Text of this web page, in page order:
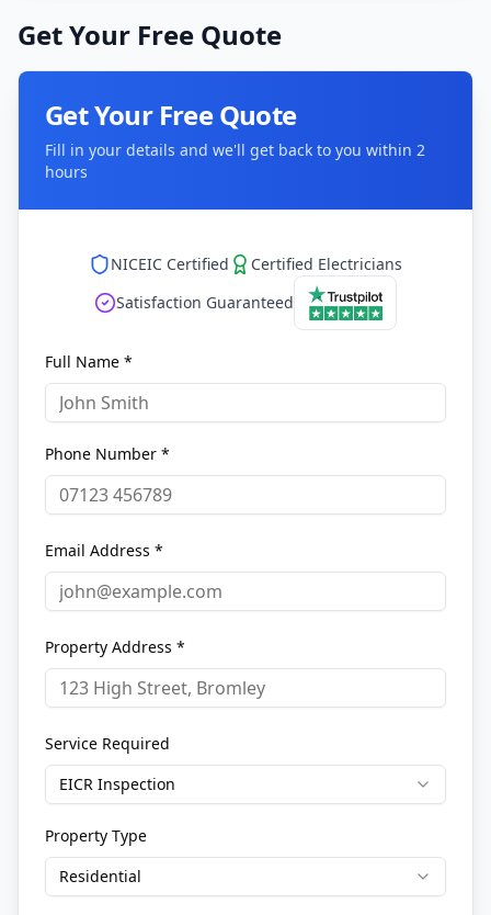
Get Your Free Quote
Get Your Free Quote
Fill in your details and we'll get back to you within 2
hours
NICEIC Certified
Certified Electricians
Satisfaction Guaranteed
Full Name *
Phone Number *
Email Address *
Property Address *
Service Required
EICR Inspection
Property Type
Residential